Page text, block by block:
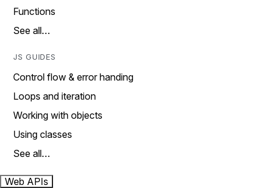
Functions
See all…
JS GUIDES
Control flow & error handing
Loops and iteration
Working with objects
Using classes
See all…
Web APIs